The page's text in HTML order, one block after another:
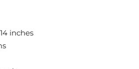
inches